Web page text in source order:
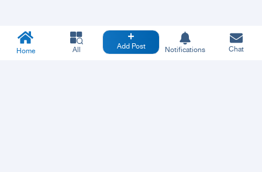
Home All Add Post Notifications Chat